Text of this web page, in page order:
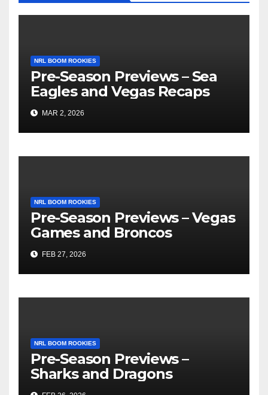
NRL BOOM ROOKIES
Pre-Season Previews – Sea
Eagles and Vegas Recaps
MAR 2, 2026
NRL BOOM ROOKIES
Pre-Season Previews – Vegas
Games and Broncos
FEB 27, 2026
NRL BOOM ROOKIES
Pre-Season Previews –
Sharks and Dragons